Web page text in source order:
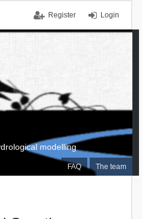
Login
Register
FAQ The team
modelling